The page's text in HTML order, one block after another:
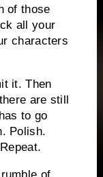
of those
all your
characters
it. Then
are still
to go
Polish.
Repeat.
of